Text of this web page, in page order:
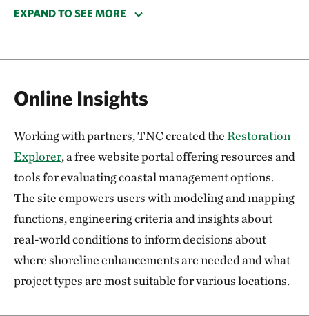
breakwater at Gandy’s Beach to combat erosion and
Delaware Bay was the first of its kind in New
Jersey! The project was supported by $880,000 in
Sandy resilience funding from the National Fish and
Wildlife Foundation.
Metrics from the project’s design and performance—
including oyster colonization, water filtration,
erosion conditions and aquatic species
EXPAND TO SEE MORE
Online Insights
Working with partners, TNC created theRestoration
Explorer, a free website portal offering resources and
tools for evaluating coastal management options.
The site empowers users with modeling and mapping
functions, engineering criteria and insights about
real-world conditions to inform decisions about
where shoreline enhancements are needed and what
project types are most suitable for various locations.